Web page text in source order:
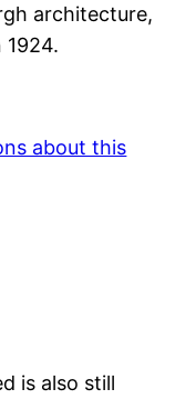
architecture,
1924.
about this
is also still